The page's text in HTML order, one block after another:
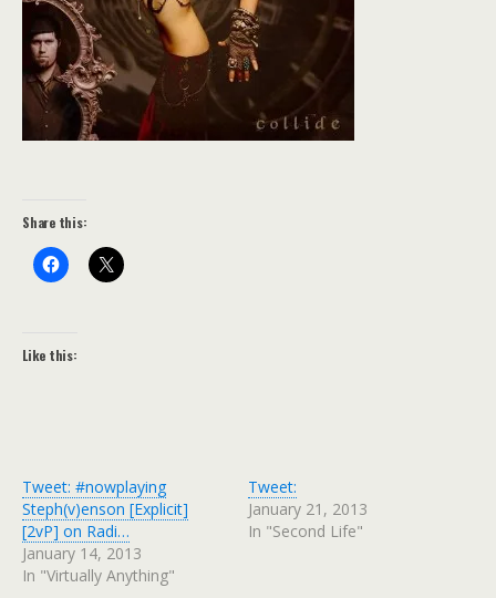
Share this:
Like this:
Tweet: #nowplaying
Steph(v)enson [Explicit]
[2vP] on Radi…
January 14, 2013
In "Virtually Anything"
Tweet:
January 21, 2013
In "Second Life"